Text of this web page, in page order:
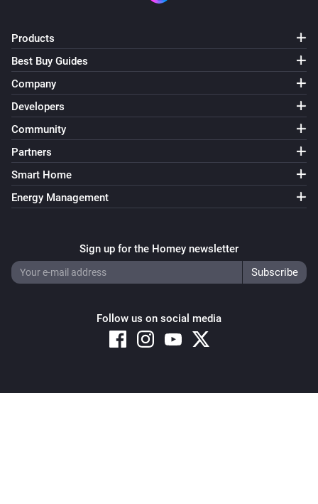
Products
Best Buy Guides
Company
Developers
Community
Partners
Smart Home
Energy Management
Sign up for the Homey newsletter
Follow us on social media